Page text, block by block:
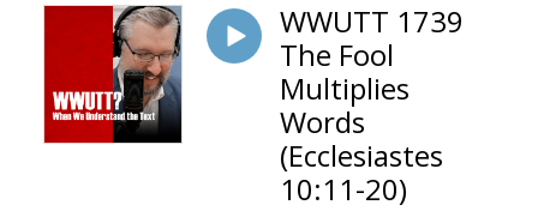
WWUTT 1739
The Fool
Multiplies
Words
(Ecclesiastes
10:11-20)